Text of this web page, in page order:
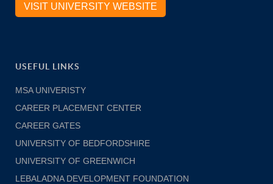
VISIT UNIVERSITY WEBSITE
USEFUL LINKS
MSA UNIVERISTY
CAREER PLACEMENT CENTER
CAREER GATES
UNIVERSITY OF BEDFORDSHIRE
UNIVERSITY OF GREENWICH
LEBALADNA DEVELOPMENT FOUNDATION